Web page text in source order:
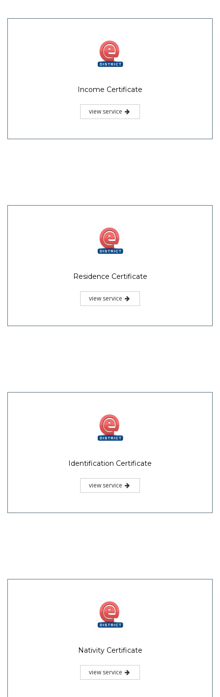
Income Certificate
view service
Residence Certificate
view service
Identification Certificate
view service
Nativity Certificate
view service